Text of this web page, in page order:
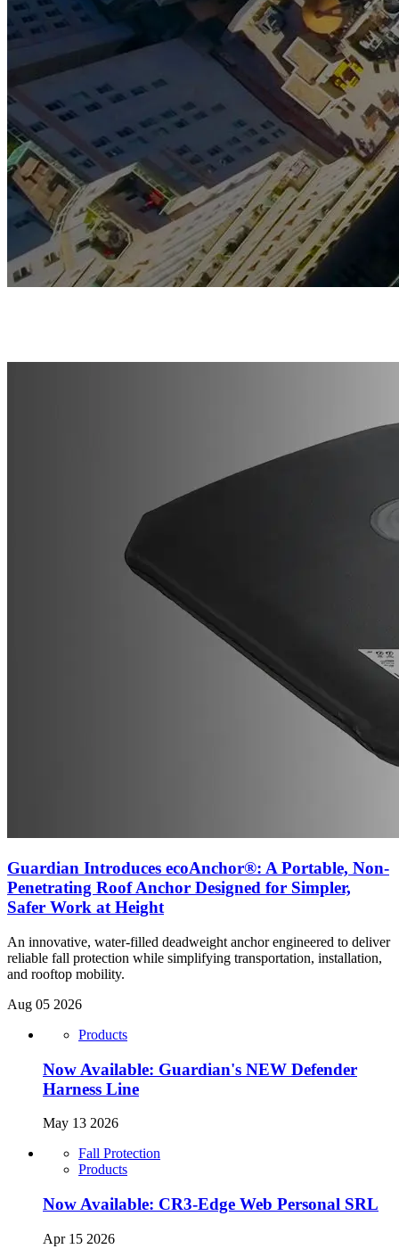
Guardian Introduces ecoAnchor®: A Portable, Non-
Penetrating Roof Anchor Designed for Simpler,
Safer Work at Height
An innovative, water-filled deadweight anchor engineered to deliver
reliable fall protection while simplifying transportation, installation,
and rooftop mobility.
Aug 05 2026
Products
Now Available: Guardian's NEW Defender
Harness Line
May 13 2026
Fall Protection
Products
Now Available: CR3-Edge Web Personal SRL
Apr 15 2026